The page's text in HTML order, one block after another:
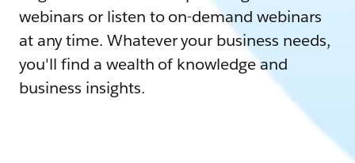
webinars or listen to on-demand webinars
at any time. Whatever your business needs,
you'll find a wealth of knowledge and
business insights.